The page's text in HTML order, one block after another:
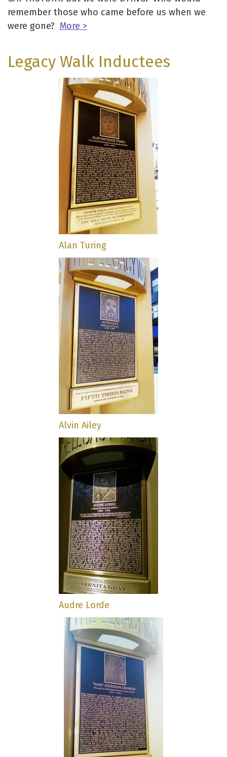
remember those who came before us when we
were gone? More >
Legacy Walk Inductees
Alan Turing
Alvin Ailey
Audre Lorde